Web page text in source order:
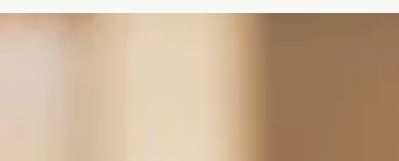
to announce its new Cylinder Bottle Art Competition Series.